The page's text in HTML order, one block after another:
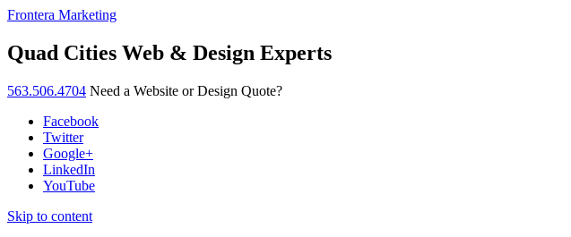
Frontera Marketing
Quad Cities Web & Design Experts
563.506.4704 Need a Website or Design Quote?
Facebook
Twitter
Google+
LinkedIn
YouTube
Skip to content